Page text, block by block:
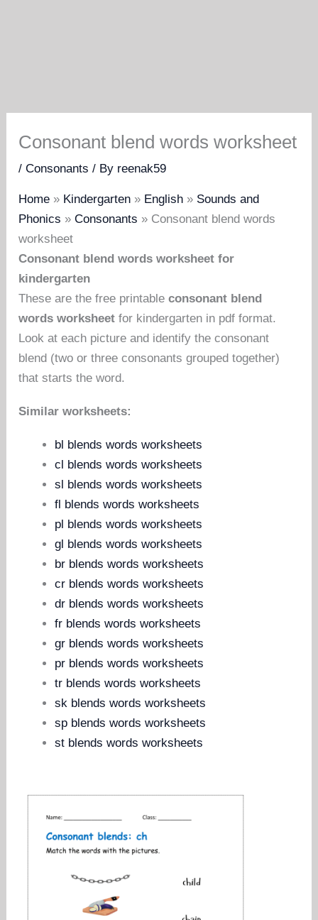
Consonant blend words worksheet
/Consonants / By reenak59
Home » Kindergarten » English » Sounds and
Phonics »Consonants » Consonant blend words
worksheet
Consonant blend words worksheet for
kindergarten
These are the free printable consonant blend
words worksheet for kindergarten in pdf format.
Look at each picture and identify the consonant
blend (two or three consonants grouped together)
that starts the word.
Similar worksheets:
bl blends words worksheets
cl blends words worksheets
sl blends words worksheets
fl blends words worksheets
pl blends words worksheets
gl blends words worksheets
br blends words worksheets
cr blends words worksheets
dr blends words worksheets
fr blends words worksheets
gr blends words worksheets
pr blends words worksheets
tr blends words worksheets
sk blends words worksheets
sp blends words worksheets
st blends words worksheets